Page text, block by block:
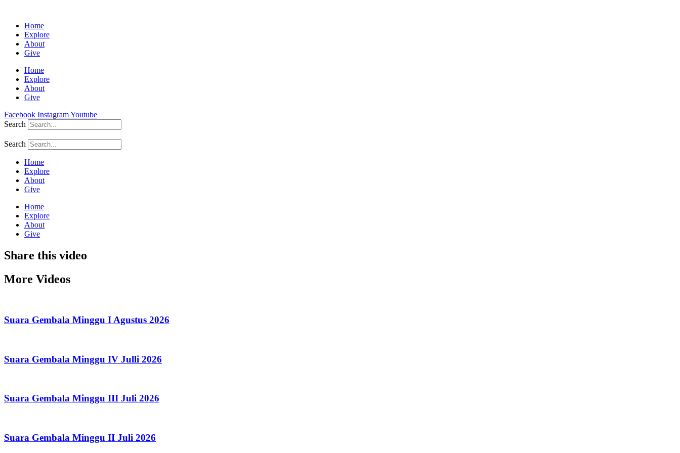
Home
Explore
About
Give
Home
Explore
About
Give
Facebook InstagramYoutube
Search
Search
Home
Explore
About
Give
Home
Explore
About
Give
Share this video
More Videos
Suara Gembala Minggu I Agustus 2026
Suara Gembala Minggu IV Julli 2026
Suara Gembala Minggu III Juli 2026
Suara Gembala Minggu II Juli 2026